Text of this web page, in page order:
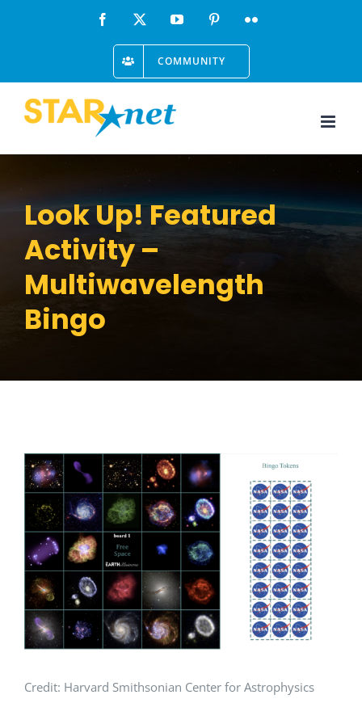
Facebook YouTube PinterestFlickr
COMMUNITY
Look Up! Featured
Activity –
Multiwavelength
Bingo
View
Larger
Image
Credit: Harvard Smithsonian Center for Astrophysics